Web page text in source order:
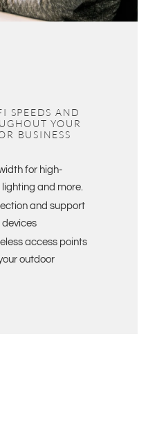
SPEEDS AND
YOUR
BUSINESS
for high-
and more.
and support
access points
outdoor